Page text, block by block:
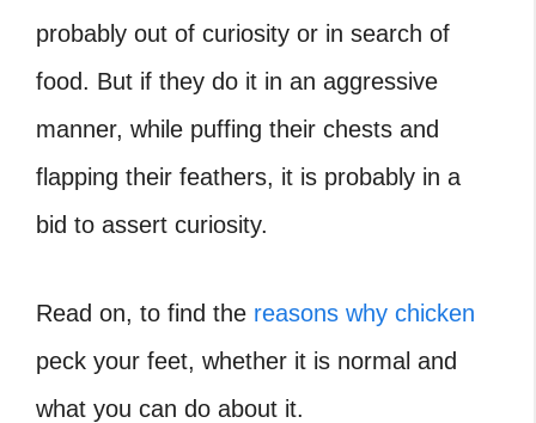
probably out of curiosity or in search of
food. But if they do it in an aggressive
manner, while puffing their chests and
flapping their feathers, it is probably in a
bid to assert curiosity.
Read on, to find the reasons why chicken
peck your feet, whether it is normal and
what you can do about it.